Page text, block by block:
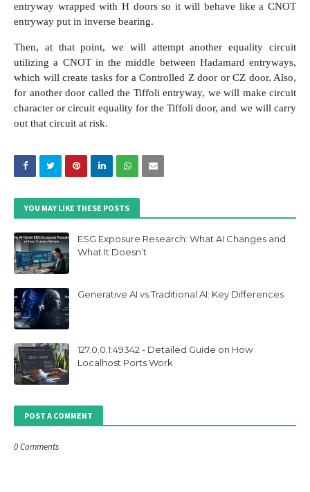
entryway wrapped with H doors so it will behave like a CNOT
entryway put in inverse bearing.
Then, at that point, we will attempt another equality circuit
utilizing a CNOT in the middle between Hadamard entryways,
which will create tasks for a Controlled Z door or CZ door. Also,
for another door called the Tiffoli entryway, we will make circuit
character or circuit equality for the Tiffoli door, and we will carry
out that circuit at risk.
YOU MAY LIKE THESE POSTS
ESG Exposure Research: What AI Changes and
What It Doesn’t
Generative AI vs Traditional AI: Key Differences
127.0.0.1:49342 - Detailed Guide on How
Localhost Ports Work
POST A COMMENT
0 Comments